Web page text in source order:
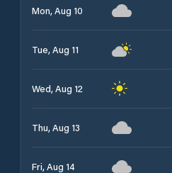
Mon, Aug 10
Tue, Aug 11
Wed, Aug 12
Thu, Aug 13
Fri, Aug 14